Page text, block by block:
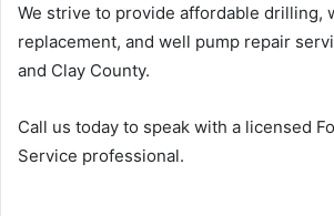
We strive to provide affordable drilling,
replacement, and well pump repair
and Clay County.
Call us today to speak with a licensed
Service professional.